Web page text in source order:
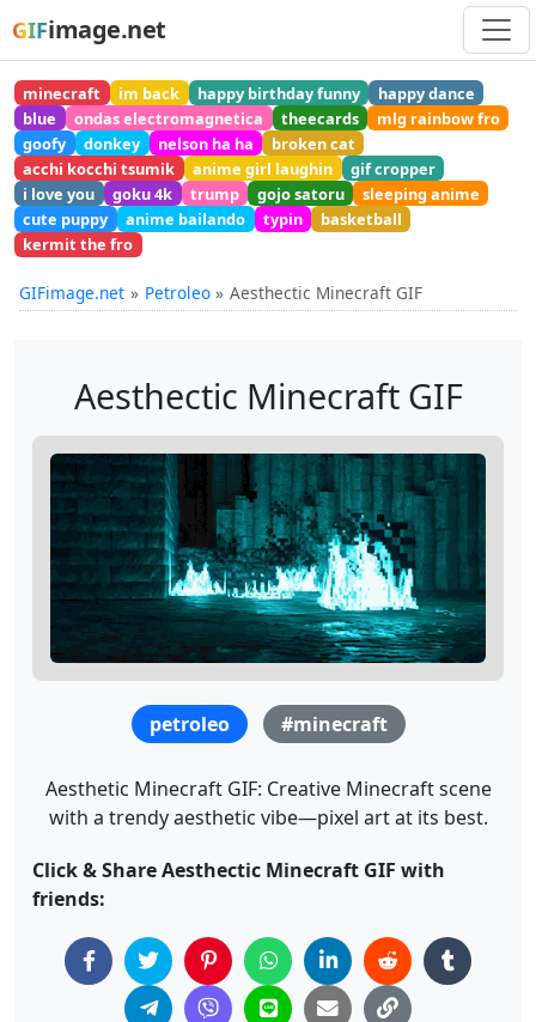
GIFimage.net
minecraft im back happy birthday funny
happy dance
blue
ondas electromagnetica theecards
mlg rainbow fro
goofy
donkey nelson ha ha
broken cat
acchi kocchi tsumik
anime girl laughin
gif cropper
i love you
goku 4k trump gojo satoru
sleeping anime
cute puppy
anime bailando typin
basketball
kermit the fro
GIFimage.net Petroleo Aesthectic Minecraft GIF
Aesthectic Minecraft GIF
petroleo #minecraft
Aesthetic Minecraft GIF: Creative Minecraft scene
with a trendy aesthetic vibe—pixel art at its best.
Click & Share Aesthectic Minecraft GIF with
friends: